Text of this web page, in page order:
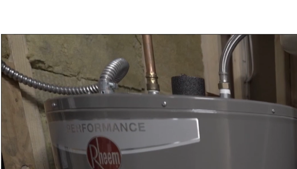
Video
Player